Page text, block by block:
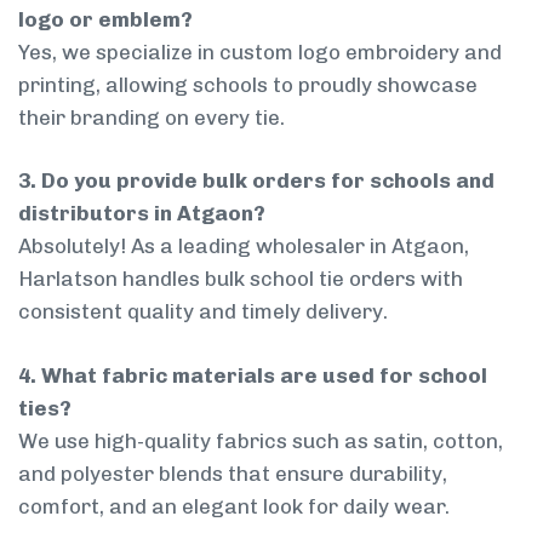
logo or emblem?
Yes, we specialize in custom logo embroidery and
printing, allowing schools to proudly showcase
their branding on every tie.
3. Do you provide bulk orders for schools and
distributors in Atgaon?
Absolutely! As a leading wholesaler in Atgaon,
Harlatson handles bulk school tie orders with
consistent quality and timely delivery.
4. What fabric materials are used for school
ties?
We use high-quality fabrics such as satin, cotton,
and polyester blends that ensure durability,
comfort, and an elegant look for daily wear.